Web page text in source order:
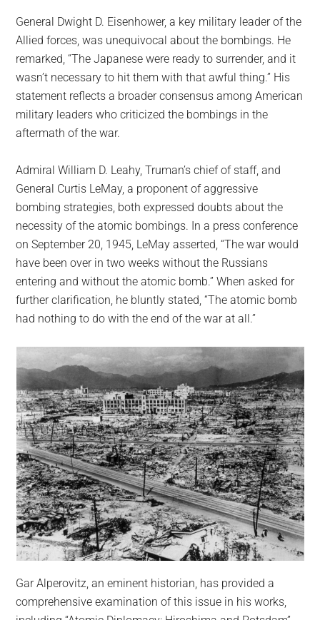
General Dwight D. Eisenhower, a key military leader of the
Allied forces, was unequivocal about the bombings. He
remarked, “The Japanese were ready to surrender, and it
wasn’t necessary to hit them with that awful thing.” His
statement reflects a broader consensus among American
military leaders who criticized the bombings in the
aftermath of the war.
Admiral William D. Leahy, Truman’s chief of staff, and
General Curtis LeMay, a proponent of aggressive
bombing strategies, both expressed doubts about the
necessity of the atomic bombings. In a press conference
on September 20, 1945, LeMay asserted, “The war would
have been over in two weeks without the Russians
entering and without the atomic bomb.” When asked for
further clarification, he bluntly stated, “The atomic bomb
had nothing to do with the end of the war at all.”
Gar Alperovitz, an eminent historian, has provided a
comprehensive examination of this issue in his works,